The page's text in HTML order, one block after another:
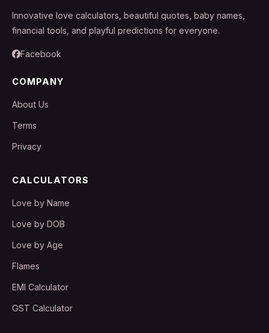
Innovative love calculators, beautiful quotes, baby names,
financial tools, and playful predictions for everyone.
Facebook
COMPANY
About Us
Terms
Privacy
CALCULATORS
Love by Name
Love by DOB
Love by Age
Flames
EMI Calculator
GST Calculator